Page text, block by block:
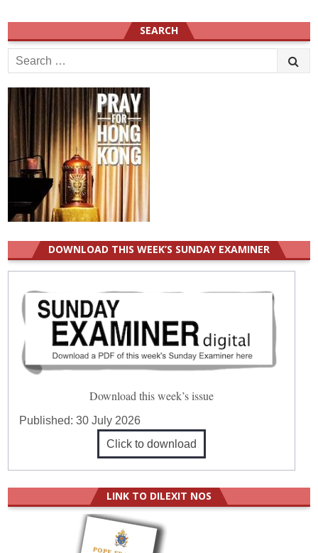
SEARCH
Search
for:
DOWNLOAD THIS WEEK’S SUNDAY EXAMINER
Download this week’s issue
Published:30 July 2026
Click to download
LINK TO DILEXIT NOS